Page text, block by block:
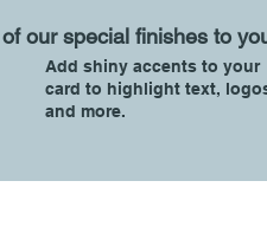
our special finishes to
Add shiny accents to your
card to highlight text,
and more.